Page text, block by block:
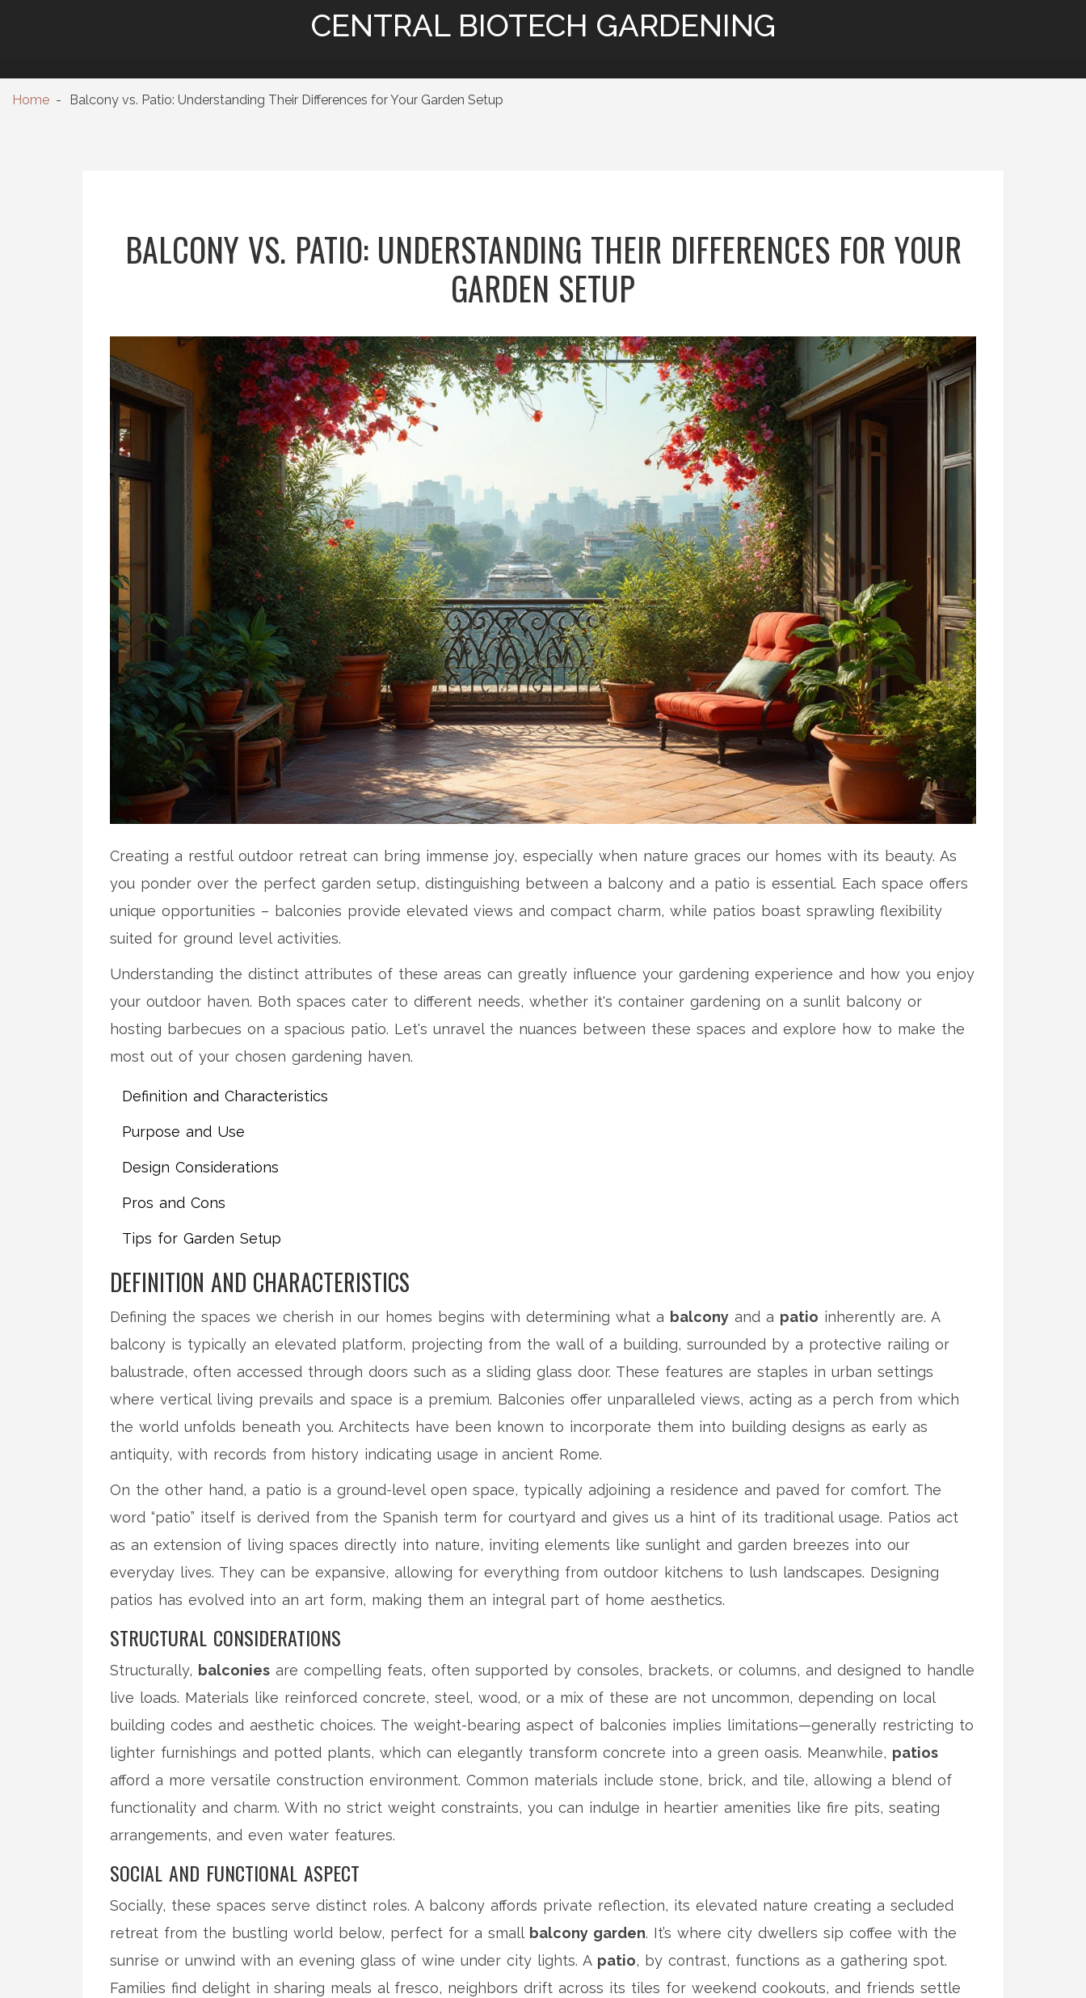
CENTRAL BIOTECH GARDENING
Home Balcony vs. Patio: Understanding Their Differences for Your Garden Setup
BALCONY VS. PATIO: UNDERSTANDING THEIR DIFFERENCES FOR YOUR
GARDEN SETUP
Creating a restful outdoor retreat can bring immense joy, especially when nature graces our homes with its beauty. As
you ponder over the perfect garden setup, distinguishing between a balcony and a patio is essential. Each space offers
unique opportunities – balconies provide elevated views and compact charm, while patios boast sprawling flexibility
suited for ground level activities.
Understanding the distinct attributes of these areas can greatly influence your gardening experience and how you enjoy
your outdoor haven. Both spaces cater to different needs, whether it's container gardening on a sunlit balcony or
hosting barbecues on a spacious patio. Let's unravel the nuances between these spaces and explore how to make the
most out of your chosen gardening haven.
Definition and Characteristics
Purpose and Use
Design Considerations
Pros and Cons
Tips for Garden Setup
DEFINITION AND CHARACTERISTICS
Defining the spaces we cherish in our homes begins with determining what a balcony and a patio inherently are. A
balcony is typically an elevated platform, projecting from the wall of a building, surrounded by a protective railing or
balustrade, often accessed through doors such as a sliding glass door. These features are staples in urban settings
where vertical living prevails and space is a premium. Balconies offer unparalleled views, acting as a perch from which
the world unfolds beneath you. Architects have been known to incorporate them into building designs as early as
antiquity, with records from history indicating usage in ancient Rome.
On the other hand, a patio is a ground-level open space, typically adjoining a residence and paved for comfort. The
word “patio” itself is derived from the Spanish term for courtyard and gives us a hint of its traditional usage. Patios act
as an extension of living spaces directly into nature, inviting elements like sunlight and garden breezes into our
everyday lives. They can be expansive, allowing for everything from outdoor kitchens to lush landscapes. Designing
patios has evolved into an art form, making them an integral part of home aesthetics.
STRUCTURAL CONSIDERATIONS
Structurally, balconies are compelling feats, often supported by consoles, brackets, or columns, and designed to handle
live loads. Materials like reinforced concrete, steel, wood, or a mix of these are not uncommon, depending on local
building codes and aesthetic choices. The weight-bearing aspect of balconies implies limitations—generally restricting to
lighter furnishings and potted plants, which can elegantly transform concrete into a green oasis. Meanwhile, patios
afford a more versatile construction environment. Common materials include stone, brick, and tile, allowing a blend of
functionality and charm. With no strict weight constraints, you can indulge in heartier amenities like fire pits, seating
arrangements, and even water features.
SOCIAL AND FUNCTIONAL ASPECT
Socially, these spaces serve distinct roles. A balcony affords private reflection, its elevated nature creating a secluded
retreat from the bustling world below, perfect for a small balcony garden. It’s where city dwellers sip coffee with the
sunrise or unwind with an evening glass of wine under city lights. A patio, by contrast, functions as a gathering spot.
Families find delight in sharing meals al fresco, neighbors drift across its tiles for weekend cookouts, and friends settle